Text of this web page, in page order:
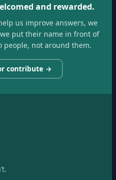
and rewarded.
us improve answers, we
put their name in front of
people, not around them.
contribute →